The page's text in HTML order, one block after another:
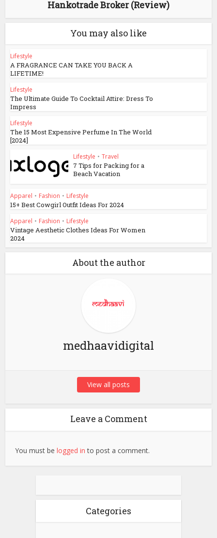
Hankotrade Broker (Review)
You may also like
Lifestyle
A FRAGRANCE CAN TAKE YOU BACK A
LIFETIME!
Lifestyle
The Ultimate Guide To Cocktail Attire: Dress To
Impress
Lifestyle
The 15 Most Expensive Perfume In The World
[2024]
Lifestyle • Travel
7 Tips for Packing for a
Beach Vacation
Apparel • Fashion • Lifestyle
15+ Best Cowgirl Outfit Ideas For 2024
Apparel • Fashion • Lifestyle
Vintage Aesthetic Clothes Ideas For Women
2024
About the author
medhaavidigital
View all posts
Leave a Comment
You must belogged in to post a comment.
Categories